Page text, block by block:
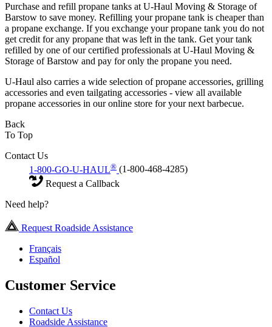
Purchase and refill propane tanks at U-Haul Moving & Storage of
Barstow to save money. Refilling your propane tank is cheaper than
a propane exchange. If you exchange your propane tank you do not
get credit for any propane that was left in the tank. Get your tank
refilled by one of our certified professionals at U-Haul Moving &
Storage of Barstow and pay for only the propane you need.
U-Haul also carries a wide selection of propane accessories, grilling
accessories and even tailgating accessories - view all available
propane accessories in our online store for your next barbecue.
Back
To Top
Contact Us
1-800-GO-U-HAUL® (1-800-468-4285)
Request a Callback
Need help?
Request Roadside Assistance
Français
Español
Customer Service
Contact Us
Roadside Assistance